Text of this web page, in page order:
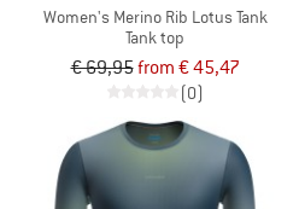
Women's Merino Rib Lotus Tank
Tank top
€ 69,95from € 45,47
(0)